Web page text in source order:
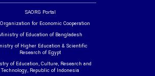
SAORG Portal
for Economic Cooperation
of Education of Bangladesh
of Higher Education & Scientific
Research of Egypt
of Education, Culture, Research and
Technology, Republic of Indonesia